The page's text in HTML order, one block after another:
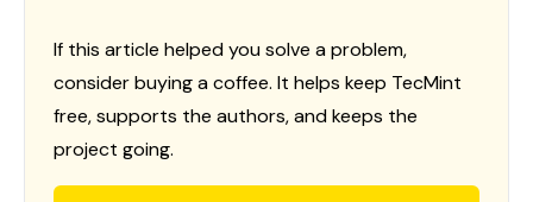
If this article helped you solve a problem,
consider buying a coffee. It helps keep TecMint
free, supports the authors, and keeps the
project going.